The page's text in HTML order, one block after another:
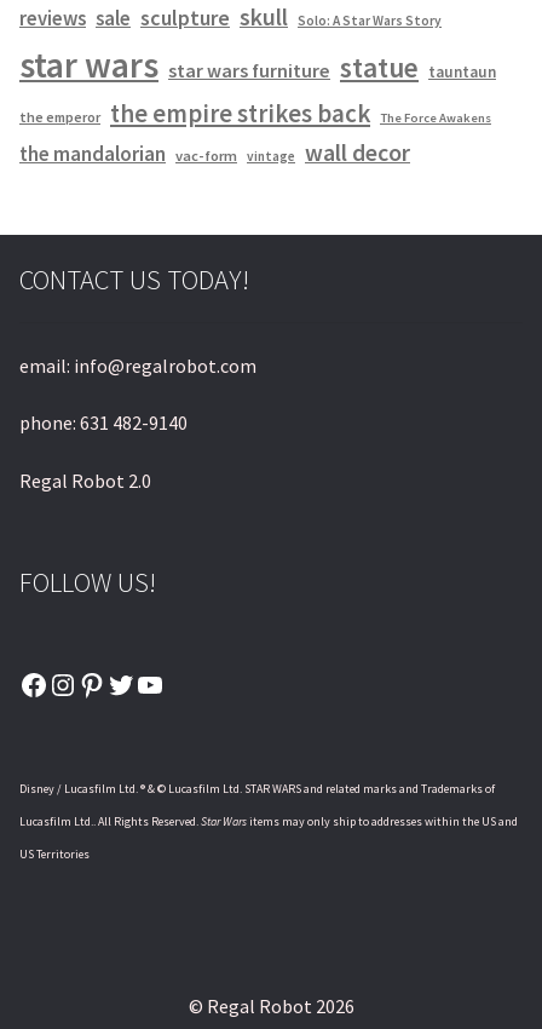
reviews sale sculpture skull Solo: A Star Wars Story
star wars star wars furniture statue tauntaun
the emperor the empire strikes back The Force Awakens
the mandalorian vac-form vintage wall decor
CONTACT US TODAY!
email: info@regalrobot.com
phone: 631 482-9140
Regal Robot 2.0
FOLLOW US!
Facebook
Instagram
Pinterest
Twitter
YouTube
Disney / Lucasfilm Ltd. ® & © Lucasfilm Ltd. STAR WARS and related marks and Trademarks of
Lucasfilm Ltd.. All Rights Reserved.Star Warsitems may only ship to addresses within the US and
US Territories
© Regal Robot 2026